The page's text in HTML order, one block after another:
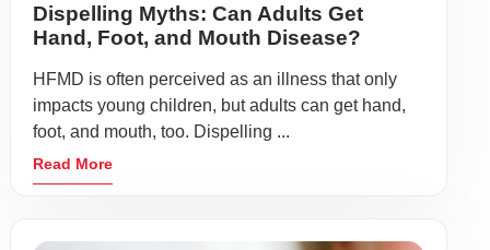
Dispelling Myths: Can Adults Get
Hand, Foot, and Mouth Disease?
HFMD is often perceived as an illness that only
impacts young children, but adults can get hand,
foot, and mouth, too. Dispelling ...
Read More